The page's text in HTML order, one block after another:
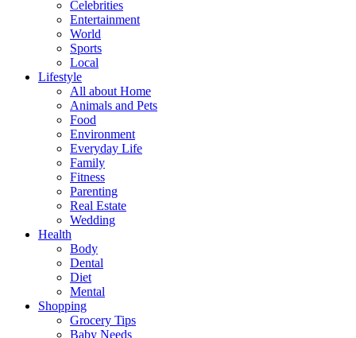
Celebrities
Entertainment
World
Sports
Local
Lifestyle
All about Home
Animals and Pets
Food
Environment
Everyday Life
Family
Fitness
Parenting
Real Estate
Wedding
Health
Body
Dental
Diet
Mental
Shopping
Grocery Tips
Baby Needs